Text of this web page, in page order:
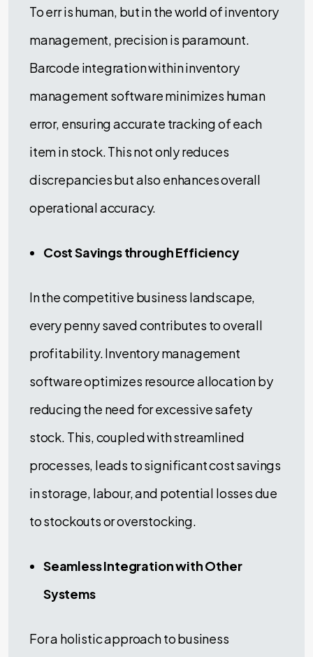
To err is human, but in the world of inventory
management, precision is paramount.
Barcode integration within inventory
management software minimizes human
error, ensuring accurate tracking of each
item in stock. This not only reduces
discrepancies but also enhances overall
operational accuracy.
Cost Savings through Efficiency
In the competitive business landscape,
every penny saved contributes to overall
profitability. Inventory management
software optimizes resource allocation by
reducing the need for excessive safety
stock. This, coupled with streamlined
processes, leads to significant cost savings
in storage, labour, and potential losses due
to stockouts or overstocking.
Seamless Integration with Other
Systems
For a holistic approach to business